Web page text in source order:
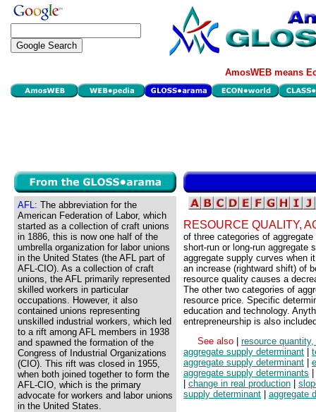
AmosWEB means
AFL: The abbreviation for the
American Federation of Labor, which
started as a collection of craft unions
in 1886, this is now one half of the
umbrella organization for labor unions
in the United States (the AFL part of
AFL-CIO). As a collection of craft
unions, the AFL primarily represented
skilled workers in particular
occupations. However, it also
contained unions representing
unskilled industrial workers, which led
to a rift among AFL members in 1938
and spawned the formation of the
Congress of Industrial Organizations
(CIO). This rift was closed in 1955,
when both joined together to form the
AFL-CIO, which is the primary
advocate for workers and labor unions
in the United States.
RESOURCE QUALITY,
of three categories of
short-run or long-run aggregate
aggregate supply curves when
an increase (rightward shift) of
resource quality causes a
The other two categories of
resource price. Specific
education and technology.
entrepreneurship is also
See also
resource
aggregate supply determinant
aggregate supply determinant
aggregate supply determinants
change in real production
supply determinant
aggregate